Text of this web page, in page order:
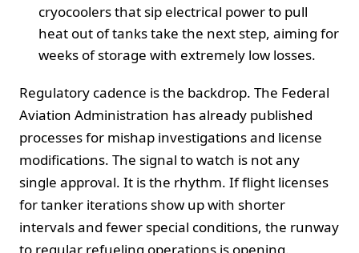
cryocoolers that sip electrical power to pull
heat out of tanks take the next step, aiming for
weeks of storage with extremely low losses.
Regulatory cadence is the backdrop. The Federal
Aviation Administration has already published
processes for mishap investigations and license
modifications. The signal to watch is not any
single approval. It is the rhythm. If flight licenses
for tanker iterations show up with shorter
intervals and fewer special conditions, the runway
to regular refueling operations is opening.